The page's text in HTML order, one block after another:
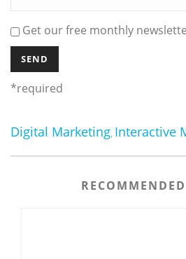
Get our free monthly
*required
Digital Marketing, Interactive